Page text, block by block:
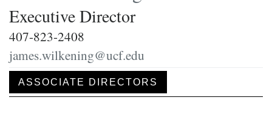
Executive Director
407-823-2408
james.wilkening@ucf.edu
ASSOCIATE DIRECTORS